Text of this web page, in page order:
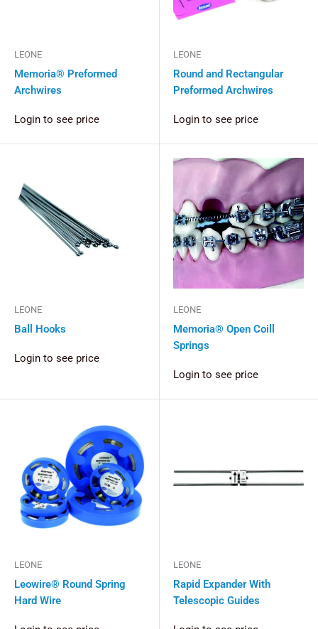
LEONE
Memoria® Preformed
Archwires
Login to see price
LEONE
Round and Rectangular
Preformed Archwires
Login to see price
LEONE
Ball Hooks
Login to see price
LEONE
Memoria® Open Coill
Springs
Login to see price
LEONE
Leowire® Round Spring
Hard Wire
LEONE
Rapid Expander With
Telescopic Guides